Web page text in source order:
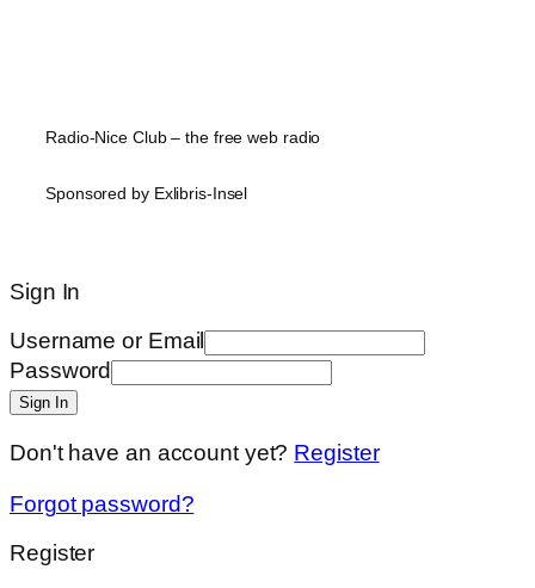
Radio-Nice Club – the free web radio
Sponsored by Exlibris-Insel
Sign In
Username or Email
Password
Sign In
Don't have an account yet? Register
Forgot password?
Register